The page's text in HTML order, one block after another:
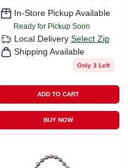
In-Store Pickup Available
Ready for Pickup Soon
Local Delivery Select Zip
Shipping Available
Only 3 Left
ADD TO CART
BUY NOW